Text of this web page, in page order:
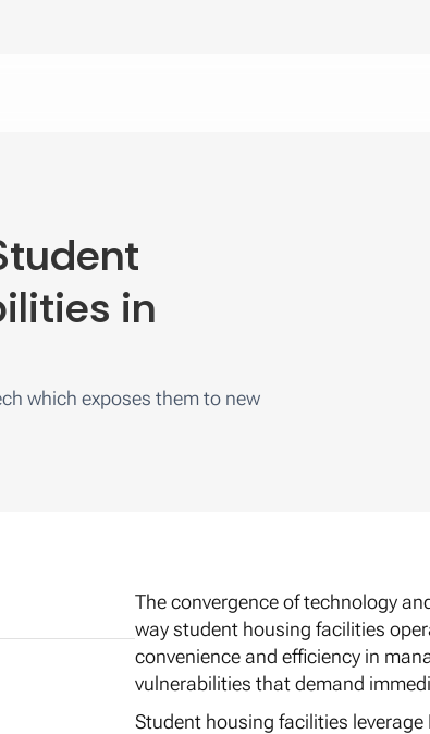
in
which exposes them to new
The convergence of technology
way student housing facilities
convenience and efficiency in
vulnerabilities that demand
Student housing facilities